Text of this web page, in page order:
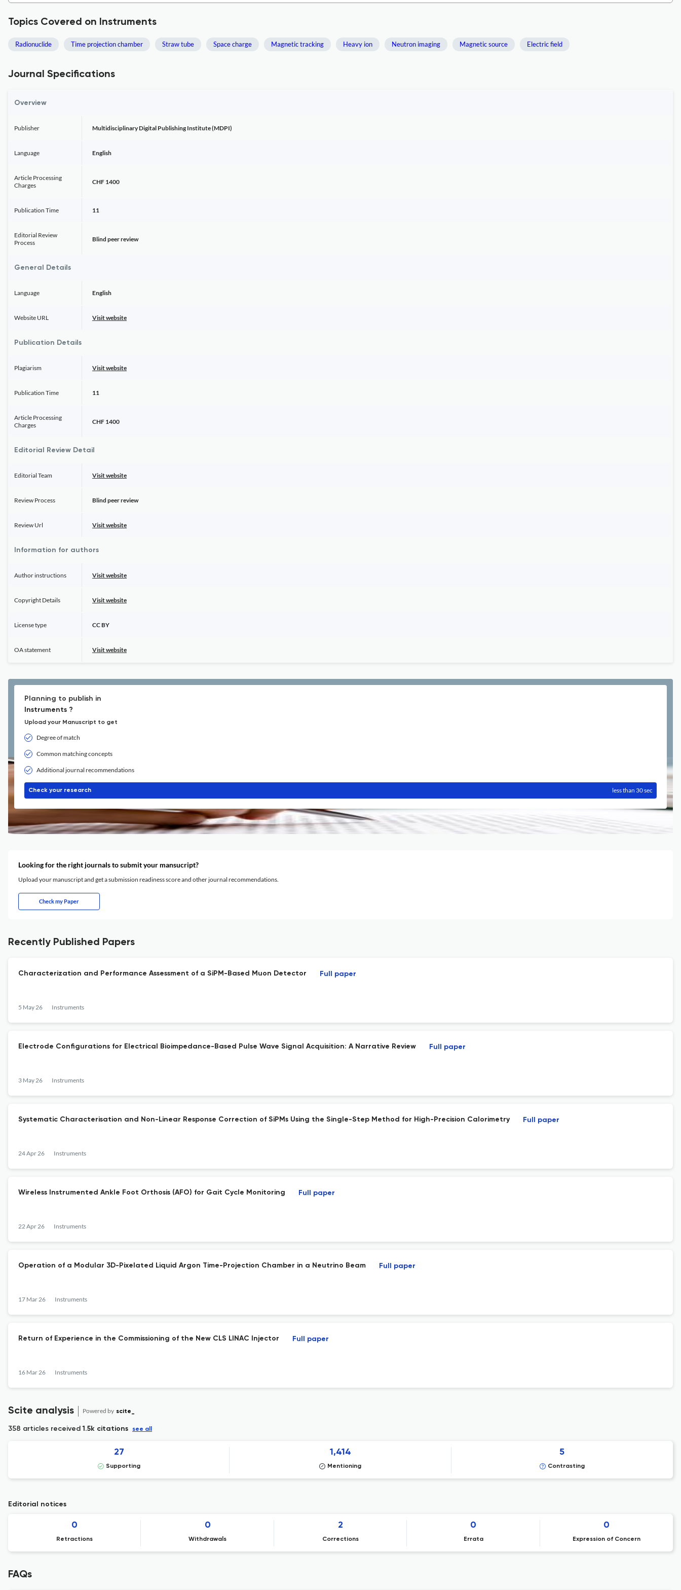
Topics Covered on Instruments
Radionuclide Time projection chamber Straw tube Space charge Magnetic tracking Heavy ion Neutron imaging Magnetic source Electric field
Journal Specifications
Overview
Publisher Multidisciplinary Digital Publishing Institute (MDPI)
Language English
Article Processing
Charges
CHF 1400
Publication Time 11
Editorial Review
Process
Blind peer review
General Details
Language English
Website URL Visit website
Publication Details
Plagiarism Visit website
Publication Time 11
Article Processing
Charges
CHF 1400
Editorial Review Detail
Editorial Team Visit website
Review Process Blind peer review
Review Url Visit website
Information for authors
Author instructions Visit website
Copyright Details Visit website
License type CC BY
OA statement Visit website
Planning to publish in
Instruments ?
Upload your Manuscript to get
Degree of match
Common matching concepts
Additional journal recommendations
Check your research less than 30 sec
Looking for the right journals to submit your mansucript?
Upload your manuscript and get a submission readiness score and other journal recommendations.
Check my Paper
Recently Published Papers
Characterization and Performance Assessment of a SiPM-Based Muon Detector
5 May 26 Instruments
Full paper
Electrode Configurations for Electrical Bioimpedance-Based Pulse Wave Signal Acquisition: A Narrative Review
3 May 26 Instruments
Full paper
Systematic Characterisation and Non-Linear Response Correction of SiPMs Using the Single-Step Method for High-Precision Calorimetry
24 Apr 26 Instruments
Full paper
Wireless Instrumented Ankle Foot Orthosis (AFO) for Gait Cycle Monitoring
22 Apr 26 Instruments
Full paper
Operation of a Modular 3D-Pixelated Liquid Argon Time-Projection Chamber in a Neutrino Beam
17 Mar 26 Instruments
Full paper
Return of Experience in the Commissioning of the New CLS LINAC Injector
16 Mar 26 Instruments
Full paper
Scite analysis Powered by scite_
358 articles received1.5k citations see all
27
Supporting
1,414
Mentioning
5
Contrasting
Editorial notices
0
Retractions
0
Withdrawals
2
Corrections
0
Errata
0
Expression of Concern
FAQs